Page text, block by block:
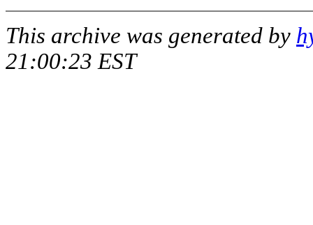
This archive was generated by
21:00:23 EST